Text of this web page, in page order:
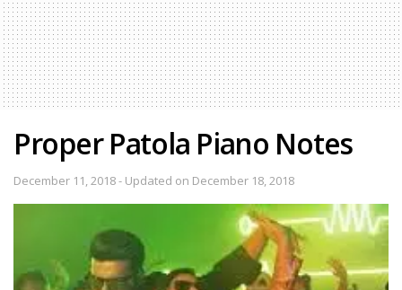
Proper Patola Piano Notes
December 11, 2018 - Updated on December 18, 2018